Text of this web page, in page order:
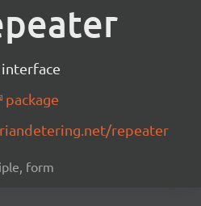
package
repeater
form